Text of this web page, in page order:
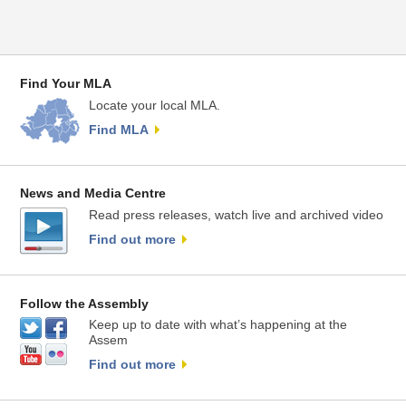
Find Your MLA
Locate your local MLA.
Find MLA
News and Media Centre
Read press releases, watch live and archived video
Find out more
Follow the Assembly
Keep up to date with what’s happening at the
Assem
Find out more